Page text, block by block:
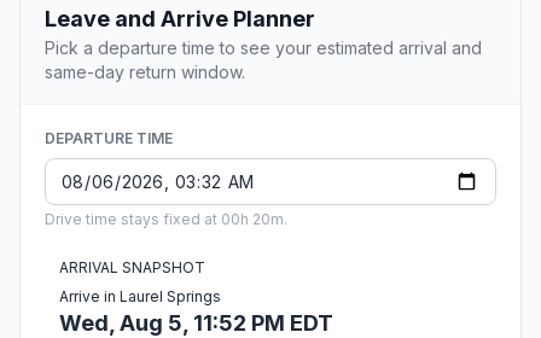
Leave and Arrive Planner
Pick a departure time to see your estimated arrival and
same-day return window.
DEPARTURE TIME
Drive time stays fixed at 00h 20m.
ARRIVAL SNAPSHOT
Arrive in Laurel Springs
Wed, Aug 5, 11:52 PM EDT